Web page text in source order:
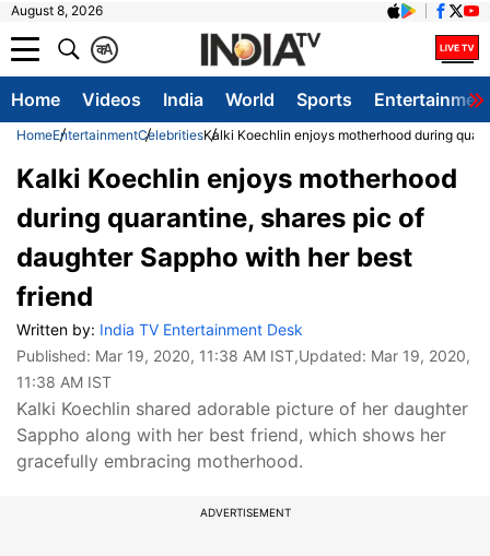
August 8, 2026
A
क
Home Videos India World Sports
HomeEntertainmentCelebritiesKalki Koechlin enjoys motherhood during
Kalki Koechlin enjoys motherhood
during quarantine, shares pic of
daughter Sappho with her best
friend
Written by: India TV Entertainment Desk
Published: Mar 19, 2020, 11:38 AM IST,Updated: Mar 19, 2020,
11:38 AM IST
Kalki Koechlin shared adorable picture of her daughter
Sappho along with her best friend, which shows her
gracefully embracing motherhood.
ADVERTISEMENT